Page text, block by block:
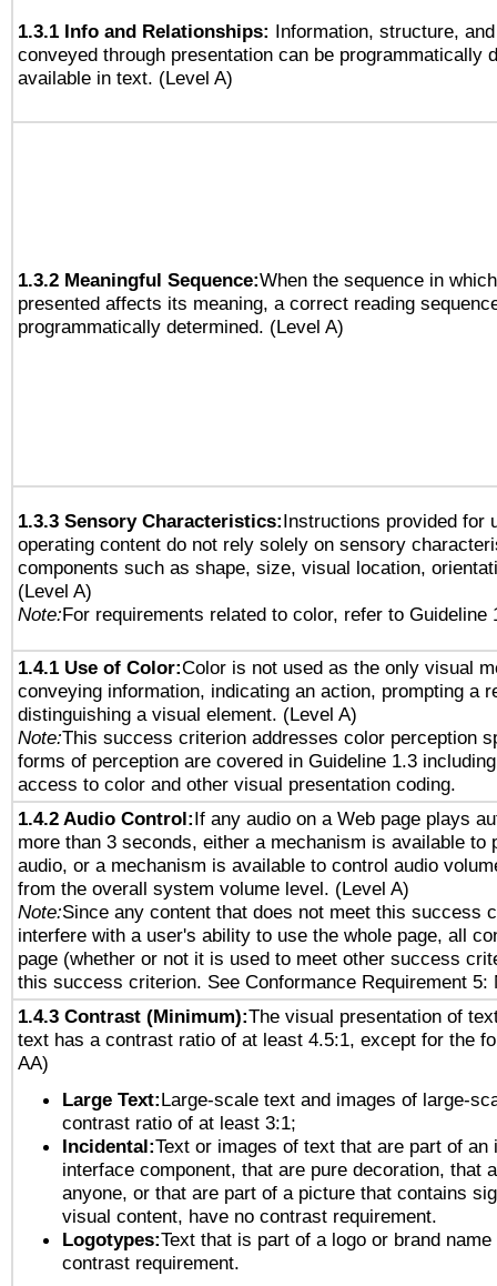
1.3.1 Info and Relationships: Information, structure,
conveyed through presentation can be programmatically
available in text. (Level A)
1.3.2 Meaningful Sequence:When the sequence in
presented affects its meaning, a correct reading
programmatically determined. (Level A)
1.3.3 Sensory Characteristics:Instructions provided for
operating content do not rely solely on sensory
components such as shape, size, visual location,
(Level A)
Note:For requirements related to color, refer to Guideline
1.4.1 Use of Color:Color is not used as the only visual
conveying information, indicating an action, prompting a
distinguishing a visual element. (Level A)
Note:This success criterion addresses color perception
forms of perception are covered in Guideline 1.3
access to color and other visual presentation coding.
1.4.2 Audio Control:If any audio on a Web page plays
more than 3 seconds, either a mechanism is available to
audio, or a mechanism is available to control audio
from the overall system volume level. (Level A)
Note:Since any content that does not meet this success
interfere with a user's ability to use the whole page, all
page (whether or not it is used to meet other success
this success criterion. See Conformance Requirement 5:
1.4.3 Contrast (Minimum):The visual presentation of
text has a contrast ratio of at least 4.5:1, except for the
AA)
Large Text:Large-scale text and images of large-
contrast ratio of at least 3:1;
Incidental:Text or images of text that are part of an
interface component, that are pure decoration, that
anyone, or that are part of a picture that contains
visual content, have no contrast requirement.
Logotypes:Text that is part of a logo or brand
contrast requirement.